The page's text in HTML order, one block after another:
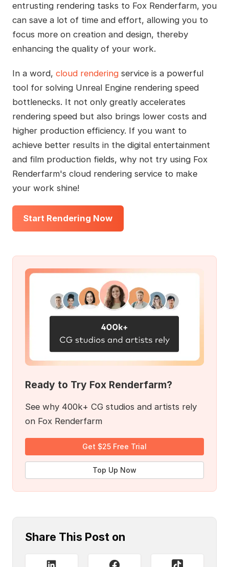
entrusting rendering tasks to Fox Renderfarm, you
can save a lot of time and effort, allowing you to
focus more on creation and design, thereby
enhancing the quality of your work.
In a word, cloud renderingservice is a powerful
tool for solving Unreal Engine rendering speed
bottlenecks. It not only greatly accelerates
rendering speed but also brings lower costs and
higher production efficiency. If you want to
achieve better results in the digital entertainment
and film production fields, why not try using Fox
Renderfarm's cloud rendering service to make
your work shine!
Start Rendering Now
Ready to Try Fox Renderfarm?
See why 400k+ CG studios and artists rely
on Fox Renderfarm
Get $25 Free Trial
Top Up Now
Share This Post on